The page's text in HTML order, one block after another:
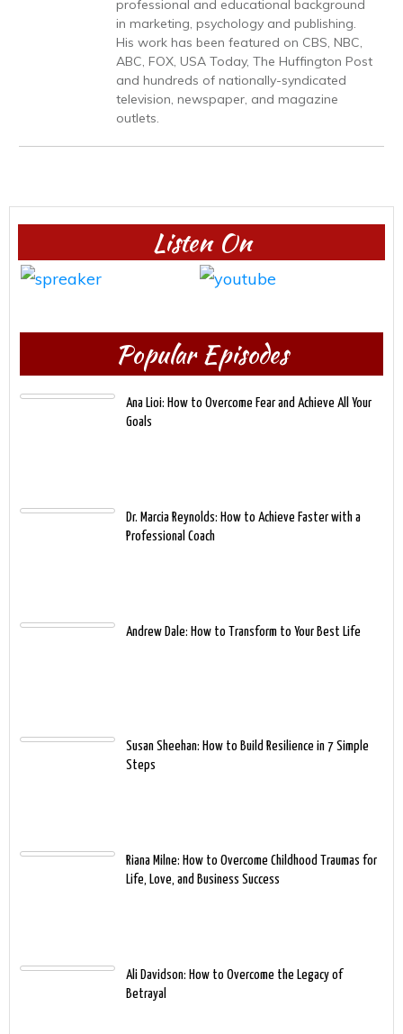
professional and educational background
in marketing, psychology and publishing.
His work has been featured on CBS, NBC,
ABC, FOX, USA Today, The Huffington Post
and hundreds of nationally-syndicated
television, newspaper, and magazine
outlets.
Listen On
Popular Episodes
Ana Lioi: How to Overcome Fear and Achieve All Your
Goals
Dr. Marcia Reynolds: How to Achieve Faster with a
Professional Coach
Andrew Dale: How to Transform to Your Best Life
Susan Sheehan: How to Build Resilience in 7 Simple
Steps
Riana Milne: How to Overcome Childhood Traumas for
Life, Love, and Business Success
Ali Davidson: How to Overcome the Legacy of
Betrayal